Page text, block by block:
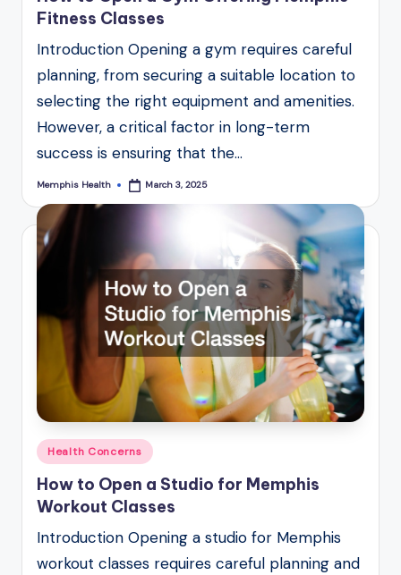
Fitness Classes
Introduction Opening a gym requires careful
planning, from securing a suitable location to
selecting the right equipment and amenities.
However, a critical factor in long-term
success is ensuring that the…
Posted
Memphis Health March 3, 2025
Posted
in
Health Concerns
How to Open a Studio for Memphis
Workout Classes
Introduction Opening a studio for Memphis
workout classes requires careful planning and